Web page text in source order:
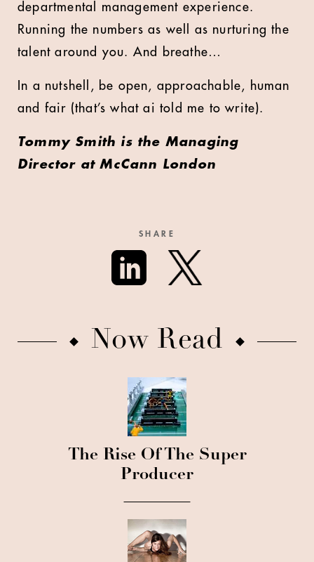
departmental management experience.
Running the numbers as well as nurturing the
talent around you. And breathe…
In a nutshell, be open, approachable, human
and fair (that’s what ai told me to write).
Tommy Smith is the Managing
Director at McCann London
SHARE
Now Read
The Rise Of The Super
Producer